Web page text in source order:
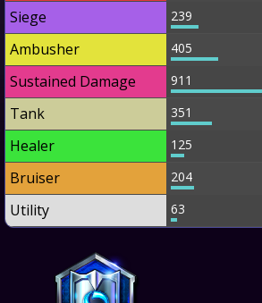
Siege 239
Ambusher 405
Sustained Damage 911
Tank 351
Healer 125
Bruiser 204
Utility 63